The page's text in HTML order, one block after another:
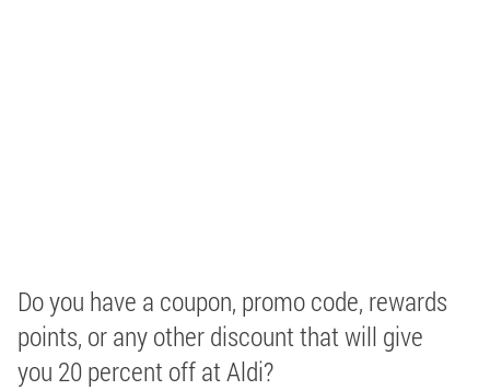
Do you have a coupon, promo code, rewards
points, or any other discount that will give
you 20 percent off at Aldi?